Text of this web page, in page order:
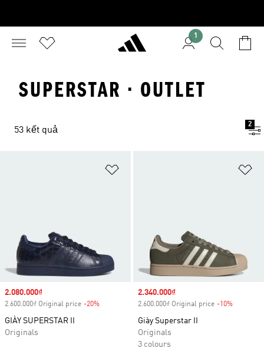
1
SUPERSTAR · OUTLET
53 kết quả
2
Sale price
2.080.000₫
2.600.000₫ Original price -20%
GIÀY SUPERSTAR II
Originals
Sale price
2.340.000₫
2.600.000₫ Original price -10%
Giày Superstar II
Originals
3 colours